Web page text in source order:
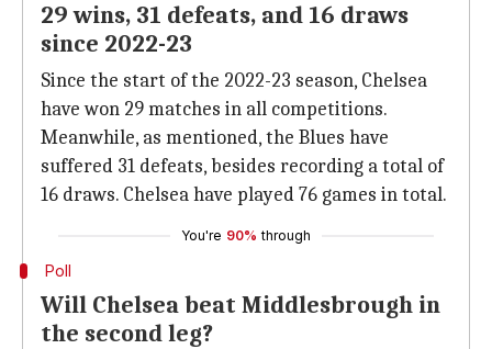
29 wins, 31 defeats, and 16 draws
since 2022-23
Since the start of the 2022-23 season, Chelsea
have won 29 matches in all competitions.
Meanwhile, as mentioned, the Blues have
suffered 31 defeats, besides recording a total of
16 draws. Chelsea have played 76 games in total.
You're 90% through
Poll
Will Chelsea beat Middlesbrough in
the second leg?